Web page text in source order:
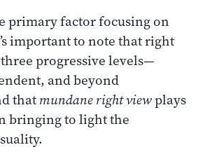
primary factor focusing on
important to note that right
progressive levels—
and beyond
thatmundane right viewplays
bringing to light the